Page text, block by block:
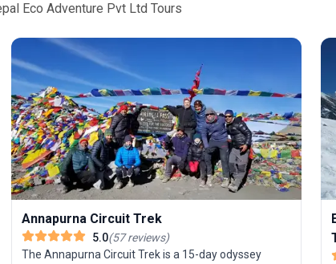
Eco Adventure Pvt Ltd Tours
Annapurna Circuit Trek
5.0(57reviews)
The Annapurna Circuit Trek is a 15-day odyssey